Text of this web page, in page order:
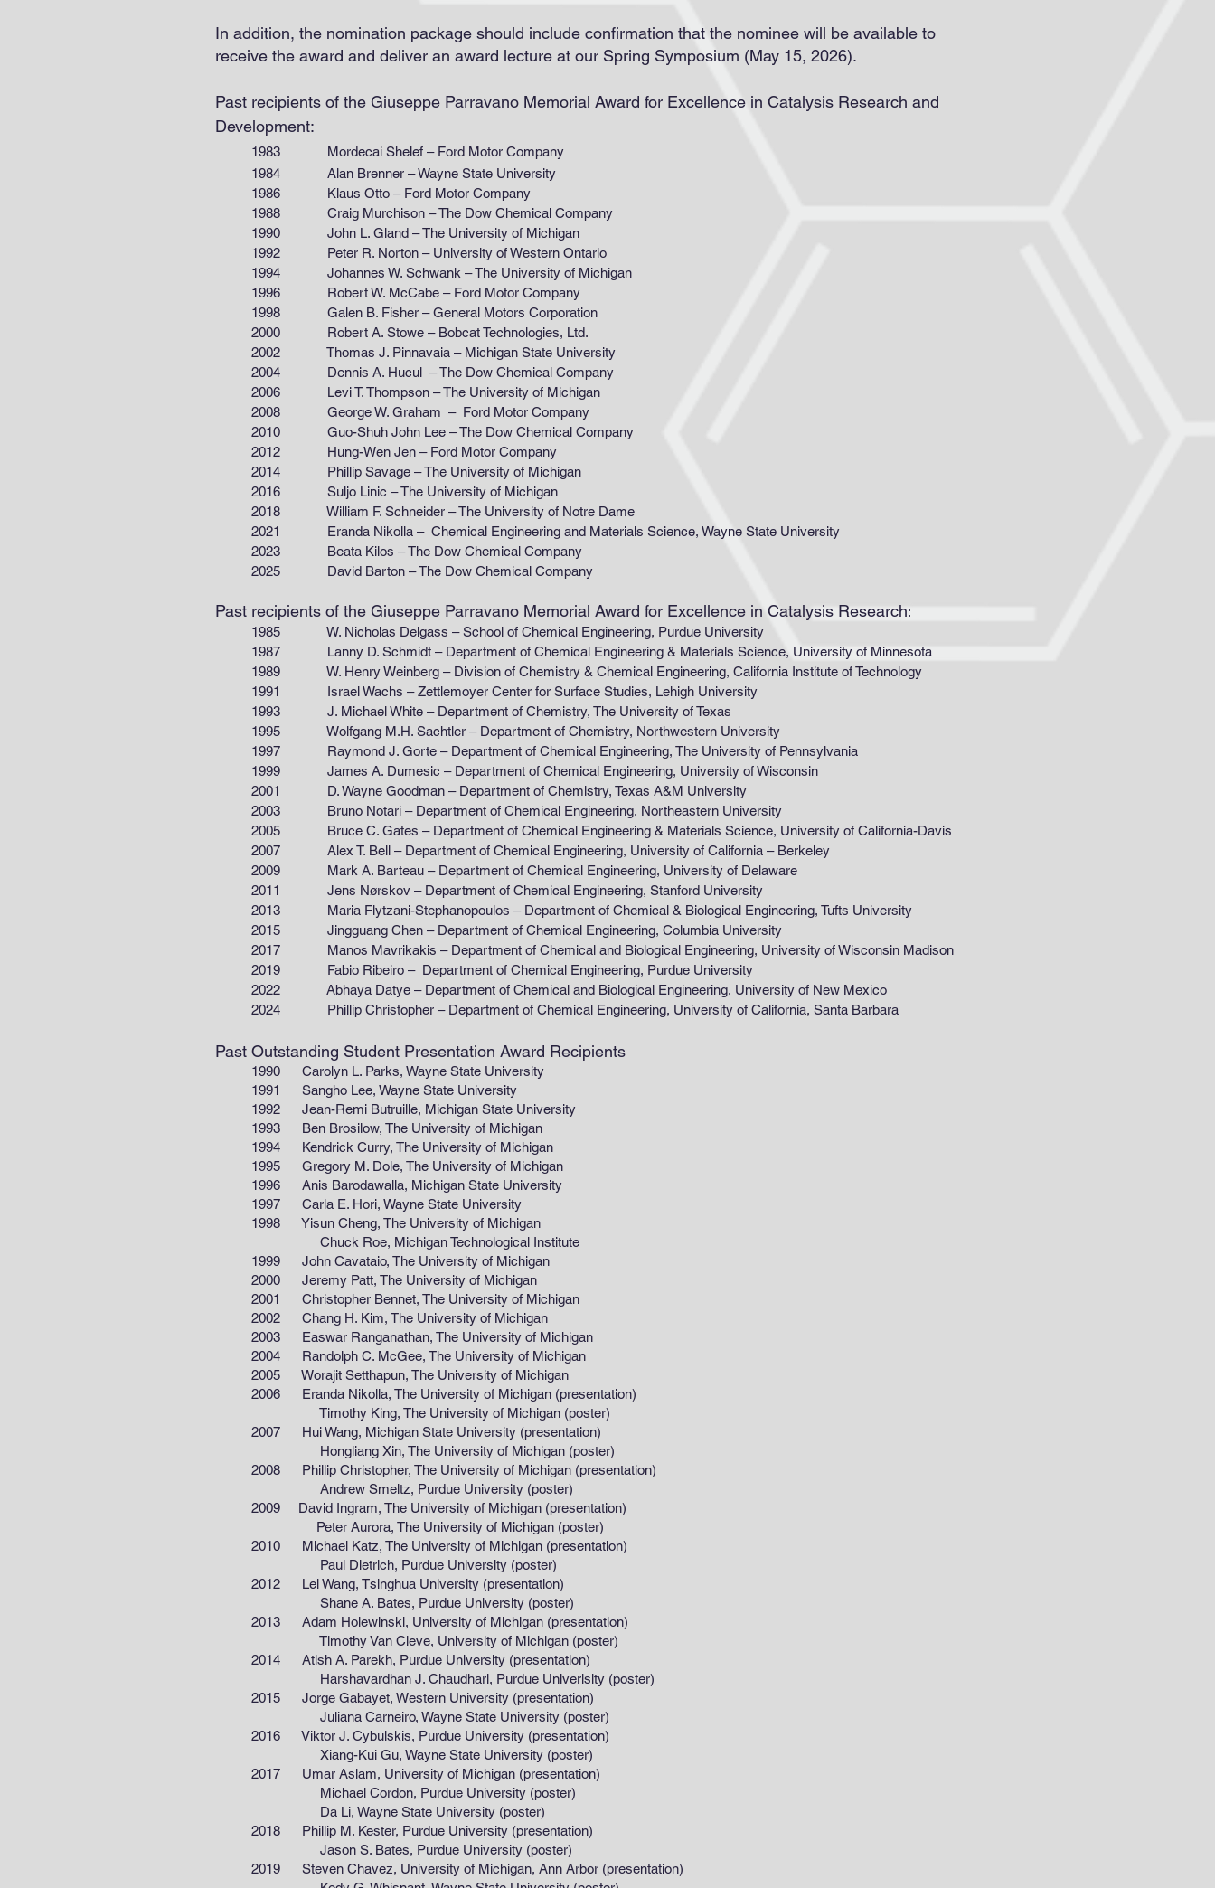
In addition, the nomination package should include confirmation that the nominee will be available to
receive the award and deliver an award lecture at our Spring Symposium (May 15, 2026).
Past recipients of the Giuseppe Parravano Memorial Award for Excellence in Catalysis Research and
Development:
1983 Mordecai Shelef – Ford Motor Company
1984 Alan Brenner – Wayne State University
1986 Klaus Otto – Ford Motor Company
1988 Craig Murchison – The Dow Chemical Company
1990 John L. Gland – The University of Michigan
1992 Peter R. Norton – University of Western Ontario
1994 Johannes W. Schwank – The University of Michigan
1996 Robert W. McCabe – Ford Motor Company
1998 Galen B. Fisher – General Motors Corporation
2000 Robert A. Stowe – Bobcat Technologies, Ltd.
2002 Thomas J. Pinnavaia – Michigan State University
2004 Dennis A. Hucul – The Dow Chemical Company
2006 Levi T. Thompson – The University of Michigan
2008 George W. Graham – Ford Motor Company
2010 Guo-Shuh John Lee – The Dow Chemical Company
2012 Hung-Wen Jen – Ford Motor Company
2014 Phillip Savage – The University of Michigan
2016 Suljo Linic – The University of Michigan
2018 William F. Schneider – The University of Notre Dame
2021 Eranda Nikolla – Chemical Engineering and Materials Science, Wayne State University
2023 Beata Kilos – The Dow Chemical Company
2025 David Barton – The Dow Chemical Company
Past recipients of the Giuseppe Parravano Memorial Award for Excellence in Catalysis Research:
1985 W. Nicholas Delgass – School of Chemical Engineering, Purdue University
1987 Lanny D. Schmidt – Department of Chemical Engineering & Materials Science, University of Minnesota
1989 W. Henry Weinberg – Division of Chemistry & Chemical Engineering, California Institute of Technology
1991 Israel Wachs – Zettlemoyer Center for Surface Studies, Lehigh University
1993 J. Michael White – Department of Chemistry, The University of Texas
1995 Wolfgang M.H. Sachtler – Department of Chemistry, Northwestern University
1997 Raymond J. Gorte – Department of Chemical Engineering, The University of Pennsylvania
1999 James A. Dumesic – Department of Chemical Engineering, University of Wisconsin
2001 D. Wayne Goodman – Department of Chemistry, Texas A&M University
2003 Bruno Notari – Department of Chemical Engineering, Northeastern University
2005 Bruce C. Gates – Department of Chemical Engineering & Materials Science, University of California-Davis
2007 Alex T. Bell – Department of Chemical Engineering, University of California – Berkeley
2009 Mark A. Barteau – Department of Chemical Engineering, University of Delaware
2011 Jens Nørskov – Department of Chemical Engineering, Stanford University
2013 Maria Flytzani-Stephanopoulos – Department of Chemical & Biological Engineering, Tufts University
2015 Jingguang Chen – Department of Chemical Engineering, Columbia University
2017 Manos Mavrikakis – Department of Chemical and Biological Engineering, University of Wisconsin Madison
2019 Fabio Ribeiro – Department of Chemical Engineering, Purdue University
2022 Abhaya Datye – Department of Chemical and Biological Engineering, University of New Mexico
2024 Phillip Christopher – Department of Chemical Engineering, University of California, Santa Barbara
Past Outstanding Student Presentation Award Recipients
1990 Carolyn L. Parks, Wayne State University
1991 Sangho Lee, Wayne State University
1992 Jean-Remi Butruille, Michigan State University
1993 Ben Brosilow, The University of Michigan
1994 Kendrick Curry, The University of Michigan
1995 Gregory M. Dole, The University of Michigan
1996 Anis Barodawalla, Michigan State University
1997 Carla E. Hori, Wayne State University
1998 Yisun Cheng, The University of Michigan
Chuck Roe, Michigan Technological Institute
1999 John Cavataio, The University of Michigan
2000 Jeremy Patt, The University of Michigan
2001 Christopher Bennet, The University of Michigan
2002 Chang H. Kim, The University of Michigan
2003 Easwar Ranganathan, The University of Michigan
2004 Randolph C. McGee, The University of Michigan
2005 Worajit Setthapun, The University of Michigan
2006 Eranda Nikolla, The University of Michigan (presentation)
Timothy King, The University of Michigan (poster)
2007 Hui Wang, Michigan State University (presentation)
Hongliang Xin, The University of Michigan (poster)
2008 Phillip Christopher, The University of Michigan (presentation)
Andrew Smeltz, Purdue University (poster)
2009 David Ingram, The University of Michigan (presentation)
Peter Aurora, The University of Michigan (poster)
2010 Michael Katz, The University of Michigan (presentation)
Paul Dietrich, Purdue University (poster)
2012 Lei Wang, Tsinghua University (presentation)
Shane A. Bates, Purdue University (poster)
2013 Adam Holewinski, University of Michigan (presentation)
Timothy Van Cleve, University of Michigan (poster)
2014 Atish A. Parekh, Purdue University (presentation)
Harshavardhan J. Chaudhari, Purdue Univerisity (poster)
2015 Jorge Gabayet, Western University (presentation)
Juliana Carneiro, Wayne State University (poster)
2016 Viktor J. Cybulskis, Purdue University (presentation)
Xiang-Kui Gu, Wayne State University (poster)
2017 Umar Aslam, University of Michigan (presentation)
Michael Cordon, Purdue University (poster)
Da Li, Wayne State University (poster)
2018 Phillip M. Kester, Purdue University (presentation)
Jason S. Bates, Purdue University (poster)
2019 Steven Chavez, University of Michigan, Ann Arbor (presentation)